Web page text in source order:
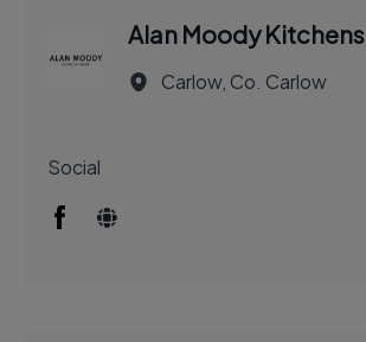
Alan Moody Kitchens
Carlow, Co. Carlow
Social